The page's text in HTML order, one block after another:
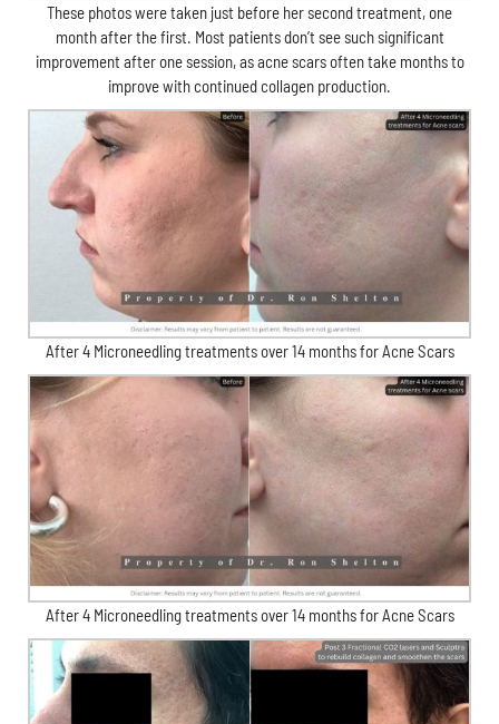
These photos were taken just before her second treatment, one
month after the first. Most patients don’t see such significant
improvement after one session, as acne scars often take months to
improve with continued collagen production.
After 4 Microneedling treatments over 14 months for Acne Scars
After 4 Microneedling treatments over 14 months for Acne Scars